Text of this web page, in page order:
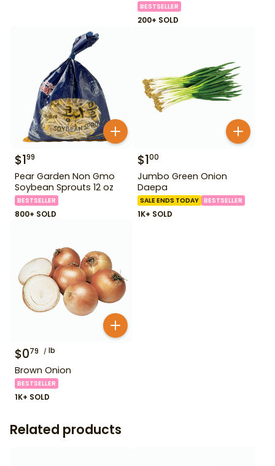
BESTSELLER
200+ SOLD
$199
Pear Garden Non Gmo
Soybean Sprouts 12 oz
BESTSELLER
800+ SOLD
$100
Jumbo Green Onion
Daepa
SALE ENDS TODAY BESTSELLER
1K+ SOLD
$079 lb
Brown Onion
BESTSELLER
1K+ SOLD
Related products